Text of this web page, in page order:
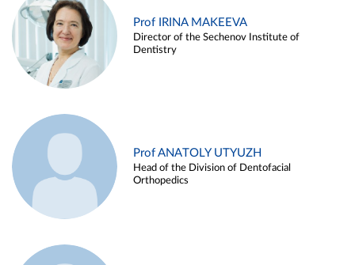
Prof IRINA MAKEEVA
Director of the Sechenov Institute of
Dentistry
Prof ANATOLY UTYUZH
Head of the Division of Dentofacial
Orthopedics